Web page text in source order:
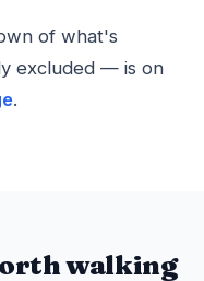
of what's
excluded — is on
.
walking